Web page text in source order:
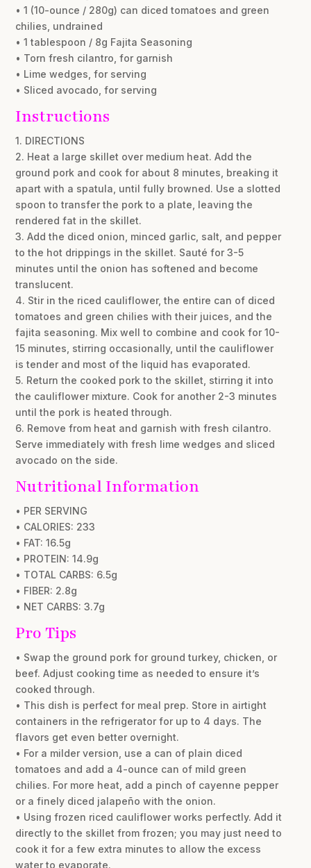
• 1 (10-ounce / 280g) can diced tomatoes and green
chilies, undrained
• 1 tablespoon / 8g Fajita Seasoning
• Torn fresh cilantro, for garnish
• Lime wedges, for serving
• Sliced avocado, for serving
Instructions
1. DIRECTIONS
2. Heat a large skillet over medium heat. Add the
ground pork and cook for about 8 minutes, breaking it
apart with a spatula, until fully browned. Use a slotted
spoon to transfer the pork to a plate, leaving the
rendered fat in the skillet.
3. Add the diced onion, minced garlic, salt, and pepper
to the hot drippings in the skillet. Sauté for 3-5
minutes until the onion has softened and become
translucent.
4. Stir in the riced cauliflower, the entire can of diced
tomatoes and green chilies with their juices, and the
fajita seasoning. Mix well to combine and cook for 10-
15 minutes, stirring occasionally, until the cauliflower
is tender and most of the liquid has evaporated.
5. Return the cooked pork to the skillet, stirring it into
the cauliflower mixture. Cook for another 2-3 minutes
until the pork is heated through.
6. Remove from heat and garnish with fresh cilantro.
Serve immediately with fresh lime wedges and sliced
avocado on the side.
Nutritional Information
• PER SERVING
• CALORIES: 233
• FAT: 16.5g
• PROTEIN: 14.9g
• TOTAL CARBS: 6.5g
• FIBER: 2.8g
• NET CARBS: 3.7g
Pro Tips
• Swap the ground pork for ground turkey, chicken, or
beef. Adjust cooking time as needed to ensure it’s
cooked through.
• This dish is perfect for meal prep. Store in airtight
containers in the refrigerator for up to 4 days. The
flavors get even better overnight.
• For a milder version, use a can of plain diced
tomatoes and add a 4-ounce can of mild green
chilies. For more heat, add a pinch of cayenne pepper
or a finely diced jalapeño with the onion.
• Using frozen riced cauliflower works perfectly. Add it
directly to the skillet from frozen; you may just need to
cook it for a few extra minutes to allow the excess
water to evaporate.